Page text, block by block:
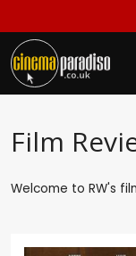
Film
Welcome to RW's